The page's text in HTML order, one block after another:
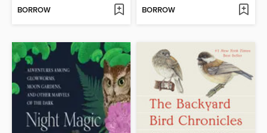
BORROW BORROW